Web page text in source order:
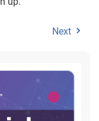
Next